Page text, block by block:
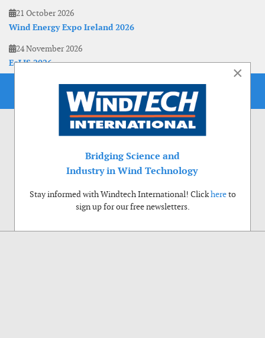
21 October 2026
Wind Energy Expo Ireland 2026
24 November 2026
EoLIS 2026
×
Bridging Science and
Industry in Wind Technology
Stay informed with Windtech International! Clickhereto
sign up for our free newsletters.